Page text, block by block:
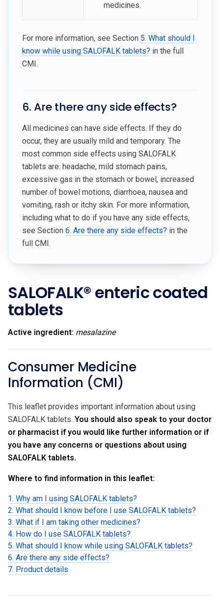
medicines.
For more information, see Section 5. What should I
know while using SALOFALK tablets? in the full
CMI.
6. Are there any side effects?
All medicines can have side effects. If they do
occur, they are usually mild and temporary. The
most common side effects using SALOFALK
tablets are: headache, mild stomach pains,
excessive gas in the stomach or bowel, increased
number of bowel motions, diarrhoea, nausea and
vomiting, rash or itchy skin. For more information,
including what to do if you have any side effects,
see Section 6. Are there any side effects? in the
full CMI.
SALOFALK® enteric coated
tablets
Active ingredient: mesalazine
Consumer Medicine
Information (CMI)
This leaflet provides important information about using
SALOFALK tablets. You should also speak to your doctor
or pharmacist if you would like further information or if
you have any concerns or questions about using
SALOFALK tablets.
Where to find information in this leaflet:
1. Why am I using SALOFALK tablets?
2. What should I know before I use SALOFALK tablets?
3. What if I am taking other medicines?
4. How do I use SALOFALK tablets?
5. What should I know while using SALOFALK tablets?
6. Are there any side effects?
7. Product details